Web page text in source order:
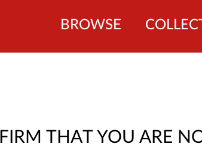
BROWSE
THAT YOU ARE